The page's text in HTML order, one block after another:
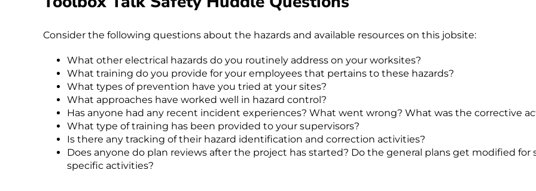
Consider the following questions about the hazards and available resources on this jobsite:
What other electrical hazards do you routinely address on your worksites?
What training do you provide for your employees that pertains to these hazards?
What types of prevention have you tried at your sites?
What approaches have worked well in hazard control?
Has anyone had any recent incident experiences? What went wrong? What was the corrective
What type of training has been provided to your supervisors?
Is there any tracking of their hazard identification and correction activities?
Does anyone do plan reviews after the project has started? Do the general plans get modified for
specific activities?